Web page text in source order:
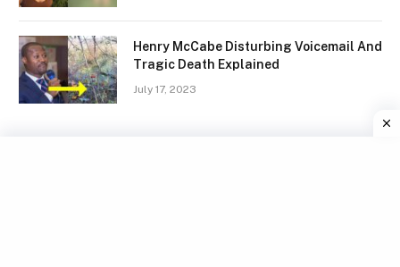
Henry McCabe Disturbing Voicemail And
Tragic Death Explained
July 17, 2023